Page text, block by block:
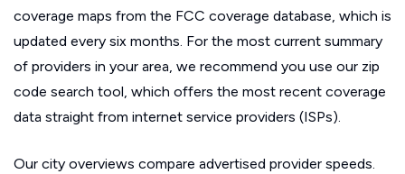
coverage maps from the FCC coverage database, which is
updated every six months. For the most current summary
of providers in your area, we recommend you use our zip
code search tool, which offers the most recent coverage
data straight from internet service providers (ISPs).
Our city overviews compare advertised provider speeds.